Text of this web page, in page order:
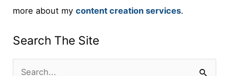
more about mycontent creation services.
Search The Site